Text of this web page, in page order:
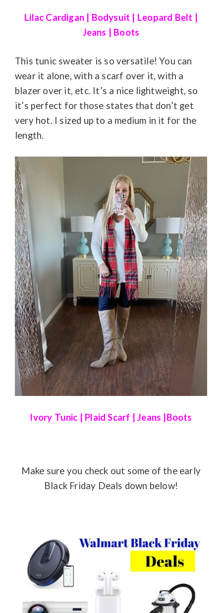
Lilac Cardigan Bodysuit Leopard Belt
Jeans
Boots
This tunic sweater is so versatile! You can
wear it alone, with a scarf over it, with a
blazer over it, etc. It’s a nice lightweight, so
it’s perfect for those states that don’t get
very hot. I sized up to a medium in it for the
length.
Ivory Tunic Plaid Scarf |Jeans Boots
Make sure you check out some of the early
Black Friday Deals down below!